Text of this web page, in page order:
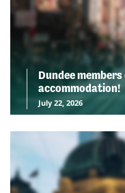
Dundee
accommodation!
July 22, 2026